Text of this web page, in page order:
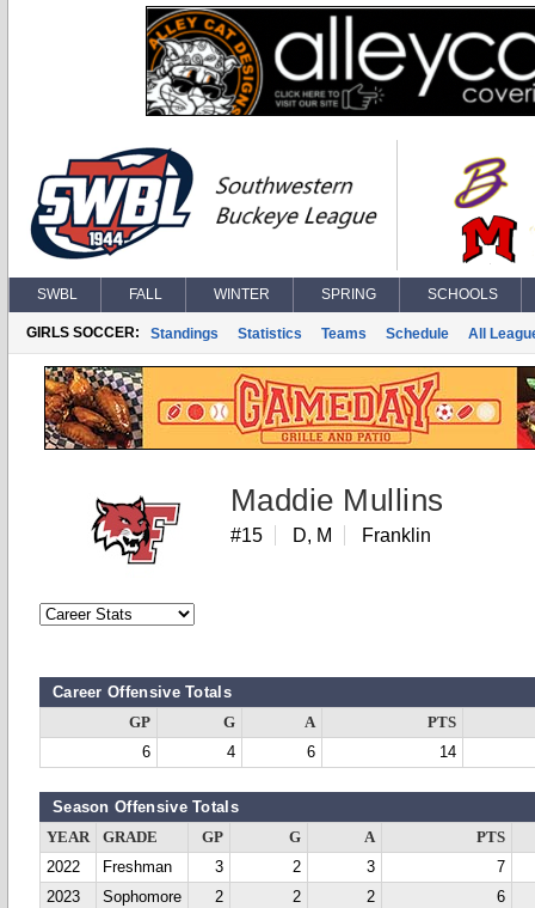
SWBL FALL WINTER SPRING SCHOOLS
GIRLS SOCCER: Standings Statistics Teams Schedule All
Maddie Mullins
#15 D, M Franklin
Career Offensive Totals
GP G A
PTS
6
4 6 14
Season Offensive Totals
YEAR GRADE GP G A
PTS
2022
Freshman 3 2 3
7
2023
Sophomore 2 2 2
6